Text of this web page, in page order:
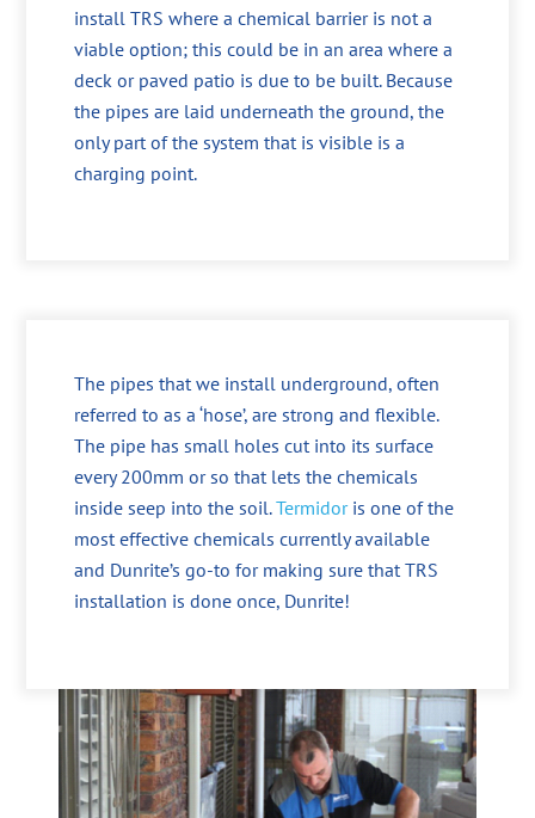
install TRS where a chemical barrier is not a
viable option; this could be in an area where a
deck or paved patio is due to be built. Because
the pipes are laid underneath the ground, the
only part of the system that is visible is a
charging point.
The pipes that we install underground, often
referred to as a ‘hose’, are strong and flexible.
The pipe has small holes cut into its surface
every 200mm or so that lets the chemicals
inside seep into the soil.Termidoris one of the
most effective chemicals currently available
and Dunrite’s go-to for making sure that TRS
installation is done once, Dunrite!